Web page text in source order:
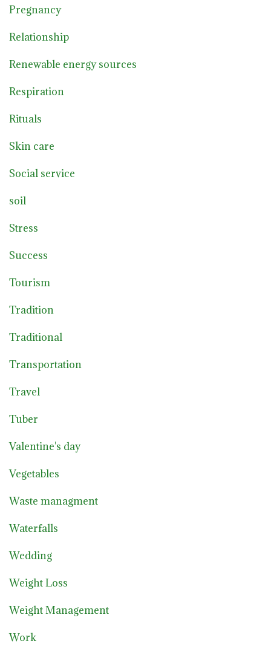
Pregnancy
Relationship
Renewable energy sources
Respiration
Rituals
Skin care
Social service
soil
Stress
Success
Tourism
Tradition
Traditional
Transportation
Travel
Tuber
Valentine's day
Vegetables
Waste managment
Waterfalls
Wedding
Weight Loss
Weight Management
Work